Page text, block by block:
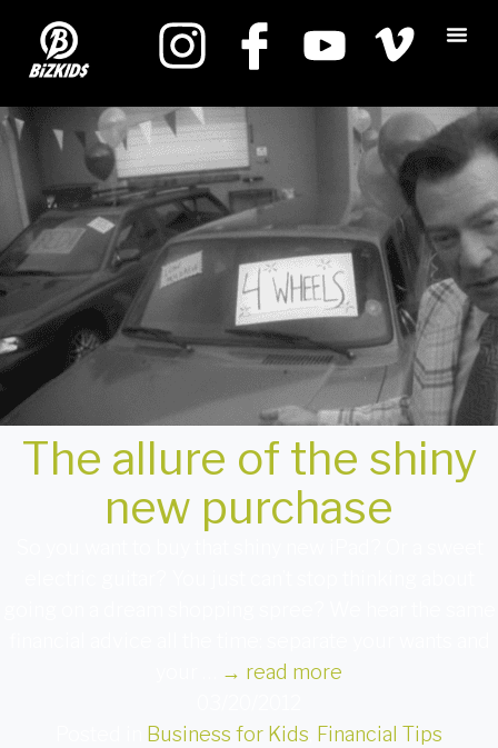
The allure of the shiny
new purchase
→ read more
Business for Kids Financial Tips